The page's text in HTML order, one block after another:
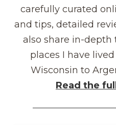
carefully curated
and tips, detailed
also share in-depth
places I have
Wisconsin to
Read the